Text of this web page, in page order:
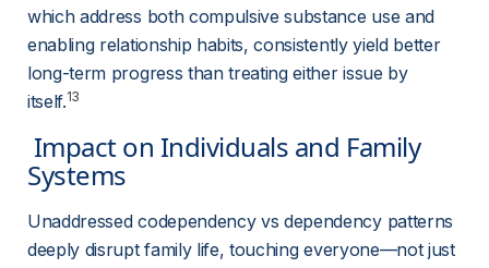
which address both compulsive substance use and
enabling relationship habits, consistently yield better
long-term progress than treating either issue by
itself.13
Systems
Unaddressed codependency vs dependency patterns
deeply disrupt family life, touching everyone—not just